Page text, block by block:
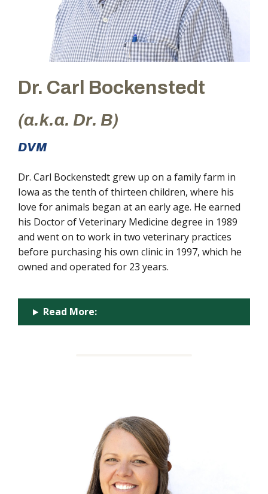
Dr. Carl Bockenstedt
(a.k.a. Dr. B)
DVM
Dr. Carl Bockenstedt grew up on a family farm in
Iowa as the tenth of thirteen children, where his
love for animals began at an early age. He earned
his Doctor of Veterinary Medicine degree in 1989
and went on to work in two veterinary practices
before purchasing his own clinic in 1997, which he
owned and operated for 23 years.
Read More: